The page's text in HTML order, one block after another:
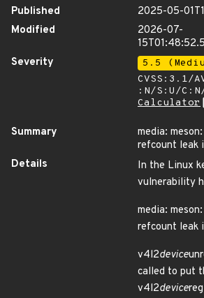
Published
2025-05-
Modified
2026-07-
Severity
5.5
CVSS:3.1/
:N/S:U/
Calculator
Summary
media:
refcount leak
Details
In the Linux
vulnerability
media:
refcount leak
v4l2device
called to put
v4l2device